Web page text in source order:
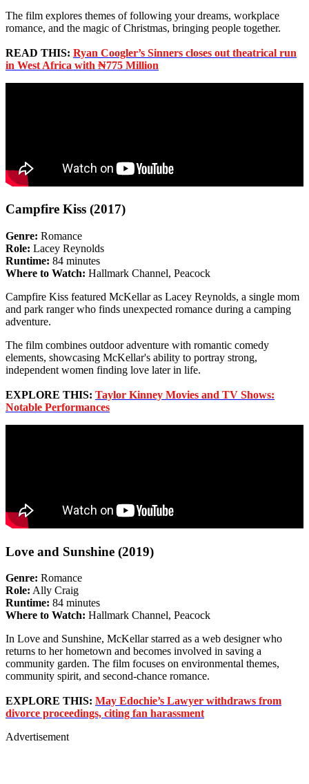
The film explores themes of following your dreams, workplace
romance, and the magic of Christmas, bringing people together.
READ THIS: Ryan Coogler’s Sinners closes out theatrical run
in West Africa with ₦775 Million
Campfire Kiss (2017)
Genre: Romance
Role: Lacey Reynolds
Runtime: 84 minutes
Where to Watch: Hallmark Channel, Peacock
Campfire Kiss featured McKellar as Lacey Reynolds, a single mom
and park ranger who finds unexpected romance during a camping
adventure.
The film combines outdoor adventure with romantic comedy
elements, showcasing McKellar's ability to portray strong,
independent women finding love later in life.
EXPLORE THIS: Taylor Kinney Movies and TV Shows:
Notable Performances
Love and Sunshine (2019)
Genre: Romance
Role: Ally Craig
Runtime: 84 minutes
Where to Watch: Hallmark Channel, Peacock
In Love and Sunshine, McKellar starred as a web designer who
returns to her hometown and becomes involved in saving a
community garden. The film focuses on environmental themes,
community spirit, and second-chance romance.
EXPLORE THIS: May Edochie’s Lawyer withdraws from
divorce proceedings, citing fan harassment
Advertisement